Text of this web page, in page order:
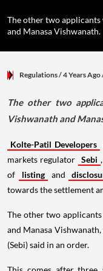
The other two applicants
and Manasa Vishwanath.
Regulations/ 4 Years Ago
The other two
Vishwanath and
Kolte-Patil Developers
markets regulator Sebi
of
listing and
towards the settlement
The other two
and Manasa
(Sebi) said in an order.